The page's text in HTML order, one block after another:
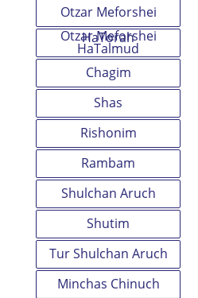
Otzar Meforshei
HaTorah
Otzar Meforshei
HaTalmud
Chagim
Shas
Rishonim
Rambam
Shulchan Aruch
Shutim
Tur Shulchan Aruch
Minchas Chinuch